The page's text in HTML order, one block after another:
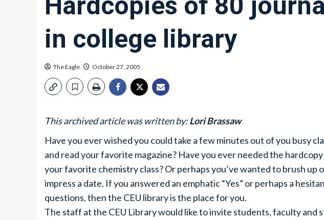
in college library
The Eagle October 27, 2005
This archived article was written by:Lori Brassaw
Have you ever wished you could take a few minutes out of you busy
and read your favorite magazine? Have you ever needed the
your favorite chemistry class? Or perhaps you’ve wanted to brush up
impress a date. If you answered an emphatic “Yes” or perhaps a
questions, then the CEU library is the place for you.
The staff at the CEU Library would like to invite students, faculty and